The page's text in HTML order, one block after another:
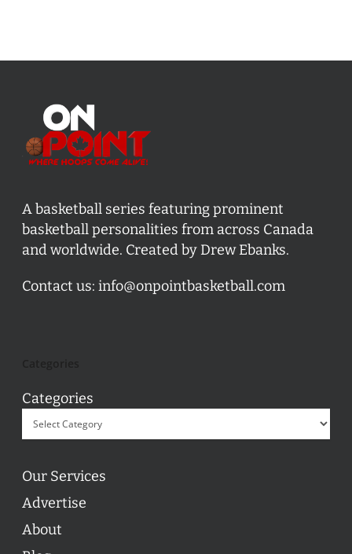
A basketball series featuring prominent
basketball personalities from across Canada
and worldwide. Created by Drew Ebanks.
Contact us: info@onpointbasketball.com
Categories
Our Services
Advertise
About